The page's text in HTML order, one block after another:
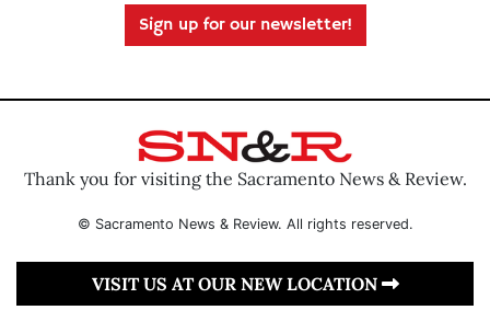
Sign up for our newsletter!
Thank you for visiting the Sacramento News & Review.
© Sacramento News & Review. All rights reserved.
VISIT US AT OUR NEW LOCATION